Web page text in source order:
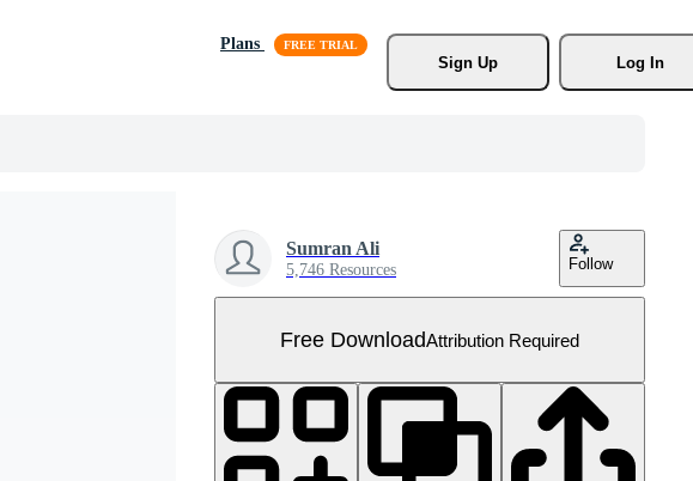
Plans
Sign Up
Log In
Sumran Ali
5,746 Resources Follow
Free DownloadAttribution Required